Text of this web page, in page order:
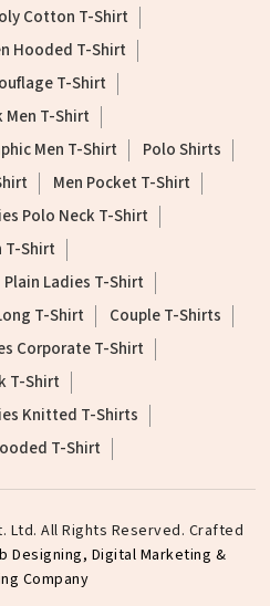
Cotton T-Shirt
Hooded T-Shirt
T-Shirt
Men T-Shirt
Men T-Shirt
Polo Shirts
Men Pocket T-Shirt
Polo Neck T-Shirt
T-Shirt
Plain Ladies T-Shirt
T-Shirt
Couple T-Shirts
Corporate T-Shirt
T-Shirt
Knitted T-Shirts
T-Shirt
Ltd. All Rights Reserved. Crafted
Designing, Digital Marketing &
Company